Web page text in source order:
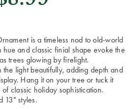
is a timeless nod to old-world
and classic finial shape evoke the
trees glowing by firelight.
light beautifully, adding depth and
Hang it on your tree or tuck it
classic holiday sophistication.
13" styles.